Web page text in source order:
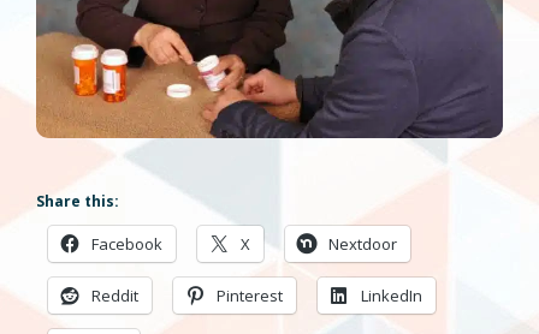
Share this:
Facebook X Nextdoor
Reddit Pinterest LinkedIn